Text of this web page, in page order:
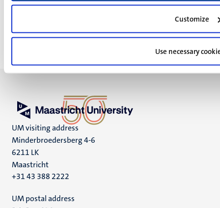
Customize
Use necessary
UM visiting address
Minderbroedersberg 4-6
6211 LK
Maastricht
+31 43 388 2222
UM postal address